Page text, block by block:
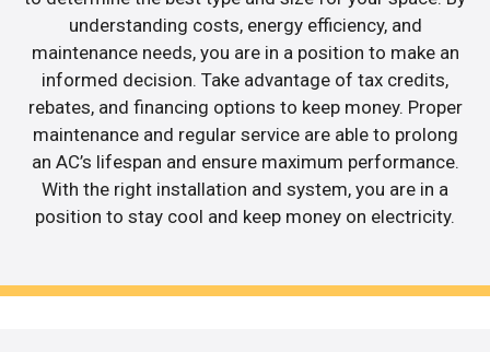
understanding costs, energy efficiency, and
maintenance needs, you are in a position to make an
informed decision. Take advantage of tax credits,
rebates, and financing options to keep money. Proper
maintenance and regular service are able to prolong
an AC’s lifespan and ensure maximum performance.
With the right installation and system, you are in a
position to stay cool and keep money on electricity.